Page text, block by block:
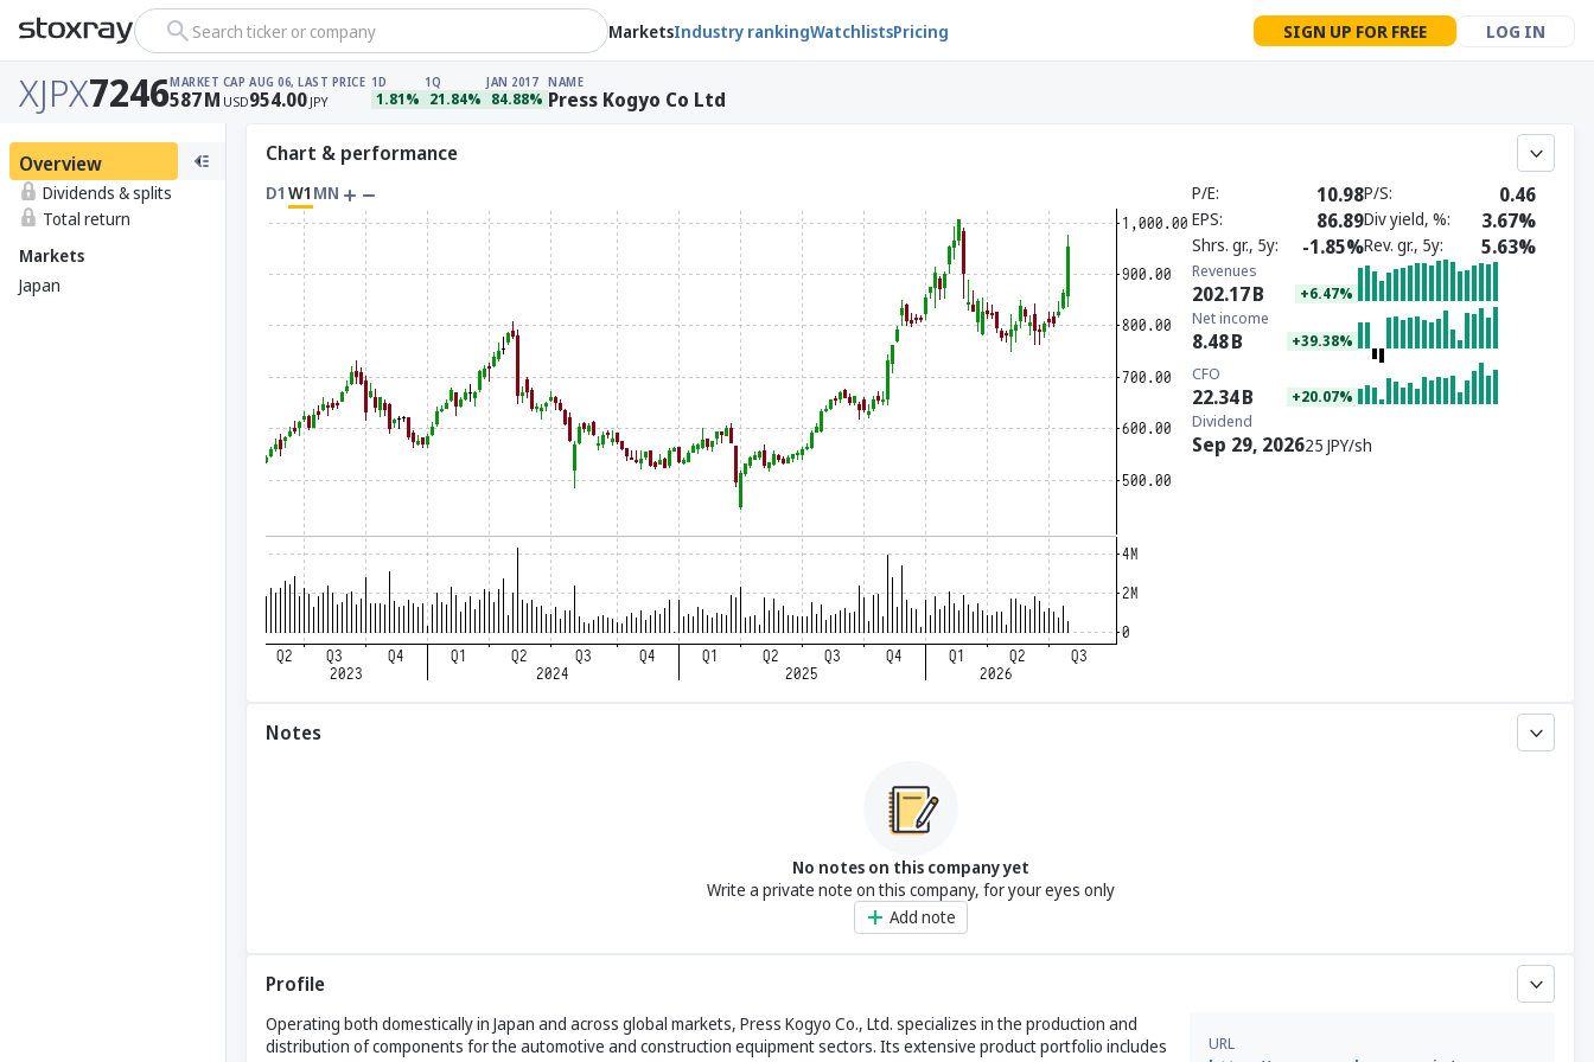
Search ticker or company MarketsIndustry rankingWatchlistsPricing SIGN UP FOR FREE LOG IN
XJPX7246MARKET CAP
587M USD
AUG 06, LAST PRICE
954.00 JPY
1D
1.81%
1Q
21.84%
JAN 2017
84.88%
NAME
Press Kogyo Co Ltd
Overview
Dividends & splits
Total return
Markets
Japan
Chart & performance
D1 W1 MN P/E 10.98P/S 0.46
EPS 86.89Div yield, % 3.67%
Shrs. gr., 5y -1.85%Rev. gr., 5y 5.63%
Revenues
202.17B +6.47%
Net income
8.48B +39.38%
CFO
22.34B +20.07%
Dividend
Sep 29, 202625 JPY/sh
Notes
No notes on this company yet
Write a private note on this company, for your eyes only
Add note
Profile
Operating both domestically in Japan and across global markets, Press Kogyo Co., Ltd. specializes in the production and
distribution of components for the automotive and construction equipment sectors. Its extensive product portfolio includes
URL